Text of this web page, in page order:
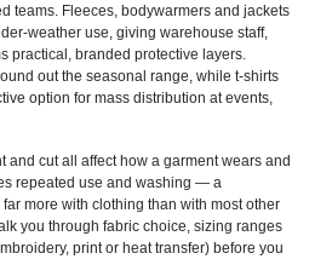
teams. Fleeces, bodywarmers and jackets
weather use, giving warehouse staff,
practical, branded protective layers.
out the seasonal range, while t-shirts
option for mass distribution at events,
and cut all affect how a garment wears and
repeated use and washing — a
more with clothing than with most other
you through fabric choice, sizing ranges
print or heat transfer) before you